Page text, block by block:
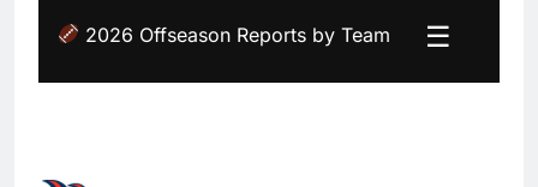
2026 Offseason Reports by Team ☰